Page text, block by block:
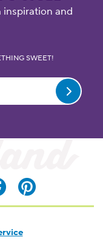
inspiration and
SWEET!
on on
Hersheyland
VisitVisit